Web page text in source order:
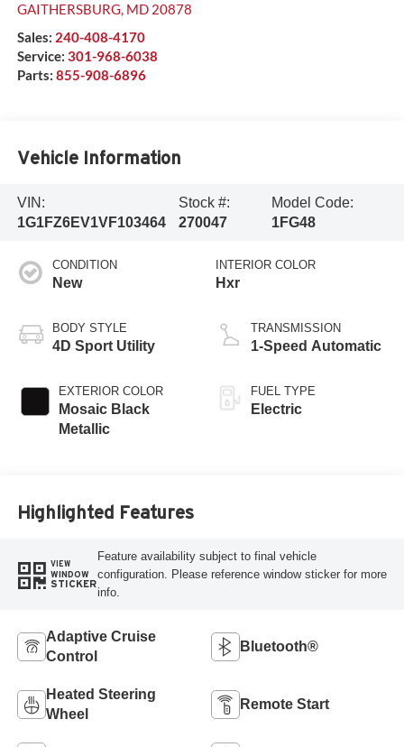
GAITHERSBURG, MD 20878
Sales: 240-408-4170
Service: 301-968-6038
Parts: 855-908-6896
Vehicle Information
VIN:
1G1FZ6EV1VF103464
Stock #:
270047
Model Code:
1FG48
CONDITION
New
BODY STYLE
4D Sport Utility
EXTERIOR COLOR
Mosaic Black
Metallic
INTERIOR COLOR
Hxr
TRANSMISSION
1-Speed Automatic
FUEL TYPE
Electric
Highlighted Features
VIEW
WINDOW
STICKER
Feature availability subject to final vehicle
configuration. Please reference window sticker for more
info.
Adaptive Cruise
Control
Bluetooth®
Heated Steering
Wheel
Remote Start